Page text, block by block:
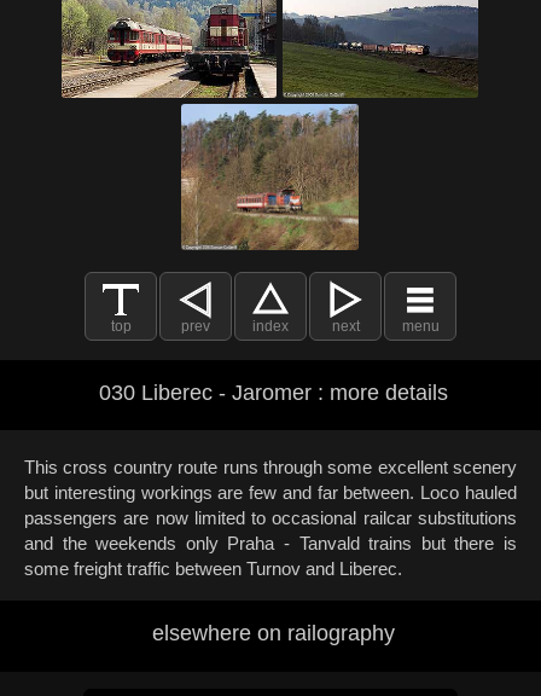
top prev index next menu
030 Liberec - Jaromer : more details
This cross country route runs through some excellent scenery
but interesting workings are few and far between. Loco hauled
passengers are now limited to occasional railcar substitutions
and the weekends only Praha - Tanvald trains but there is
some freight traffic between Turnov and Liberec.
elsewhere on railography